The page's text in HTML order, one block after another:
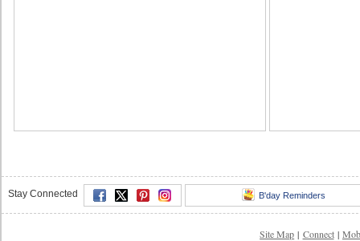
Stay Connected B'day Reminders
Site Map | Connect |